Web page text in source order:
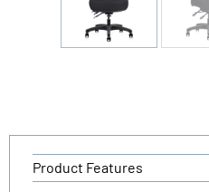
Product Features